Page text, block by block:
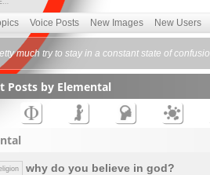
Voice Posts New Images New Users
much try to stay in a constant state of
Posts by Elemental
why do you believe in god?